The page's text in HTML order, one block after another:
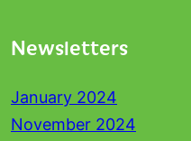
Newsletters
January 2024
November 2024